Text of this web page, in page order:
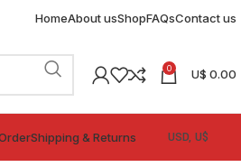
HomeAbout usShopFAQsContact us
0 U$ 0.00
Shipping & Returns